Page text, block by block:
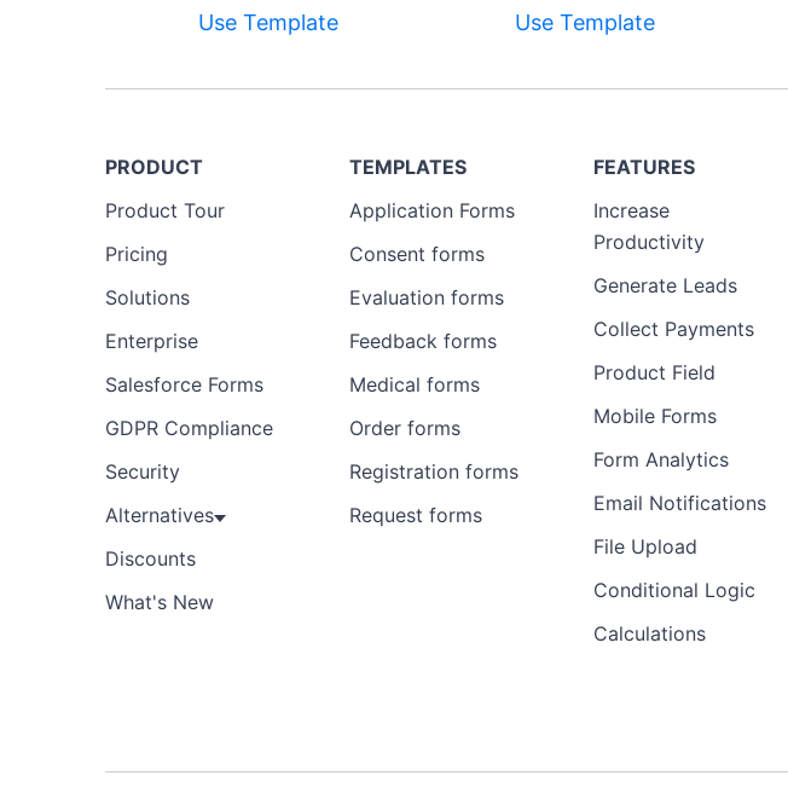
Use Template Use Template
PRODUCT
Product Tour
Pricing
Solutions
Enterprise
Salesforce Forms
GDPR Compliance
Security
Alternatives
Discounts
What's New
TEMPLATES
Application Forms
Consent forms
Evaluation forms
Feedback forms
Medical forms
Order forms
Registration forms
Request forms
FEATURES
Increase
Productivity
Generate Leads
Collect Payments
Product Field
Mobile Forms
Form Analytics
Email Notifications
File Upload
Conditional Logic
Calculations